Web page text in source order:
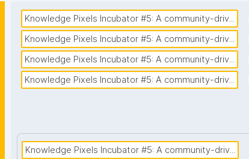
Knowledge Pixels Incubator #5: A community-driv...
Knowledge Pixels Incubator #5: A community-driv...
Knowledge Pixels Incubator #5: A community-driv...
Knowledge Pixels Incubator #5: A community-driv...
Knowledge Pixels Incubator #5: A community-driv...